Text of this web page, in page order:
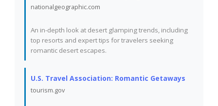
nationalgeographic.com
An in-depth look at desert glamping trends, including
top resorts and expert tips for travelers seeking
romantic desert escapes.
U.S. Travel Association: Romantic Getaways
tourism.gov